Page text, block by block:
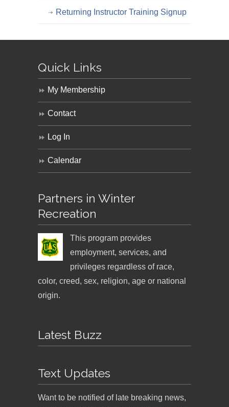
Returning Instructor Training Signup
Quick Links
My Membership
Contact
Log In
Calendar
Partners in Winter
Recreation
This program provides
employment, services, and
privileges regardless of race,
color, creed, sex, religion, age or national
origin.
Latest Buzz
Text Updates
Want to be notified of late breaking news,